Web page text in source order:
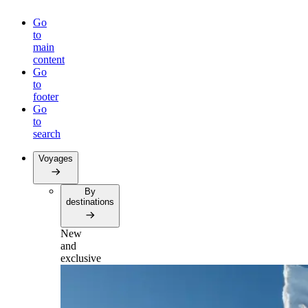
Go
to
main
content
Go
to
footer
Go
to
search
Voyages
By
destinations
New
and
exclusive